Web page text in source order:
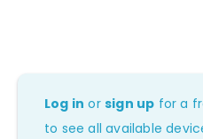
Log in orsign up for a
to see all available